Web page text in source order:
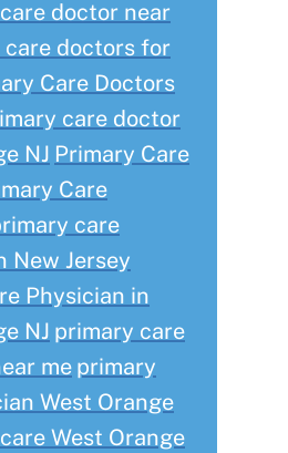
doctor near
care doctors for
Care Doctors
care doctor
NJ Primary Care
Care
care
New Jersey
Physician in
NJ primary care
me primary
West Orange
West Orange